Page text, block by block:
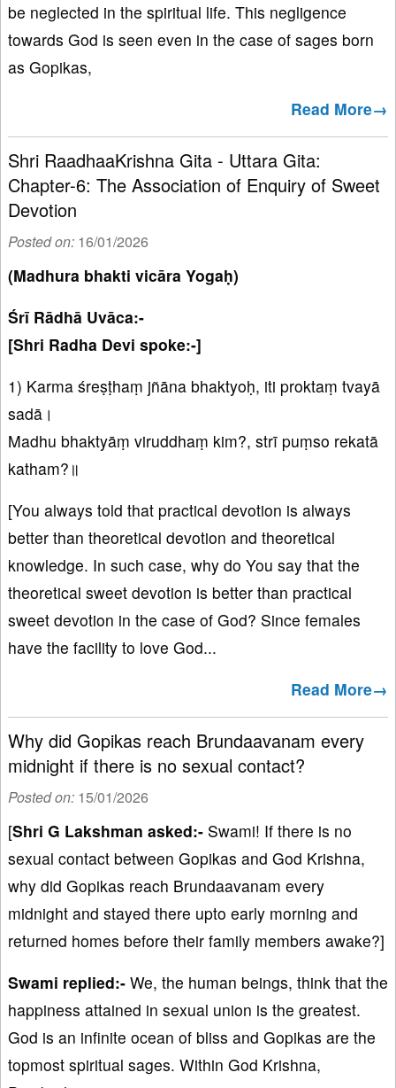
be neglected in the spiritual life. This negligence
towards God is seen even in the case of sages born
as Gopikas,
Read More→
Shri RaadhaaKrishna Gita - Uttara Gita:
Chapter-6: The Association of Enquiry of Sweet
Devotion
Posted on: 16/01/2026
(Madhura bhakti vicāra Yogaḥ)
Śrī Rādhā Uvāca:-
[Shri Radha Devi spoke:-]
1) Karma śreṣṭhaṃ jñāna bhaktyoḥ, iti proktaṃ tvayā
sadā।
Madhu bhaktyāṃ viruddhaṃ kim?, strī puṃso rekatā
katham?॥
[You always told that practical devotion is always
better than theoretical devotion and theoretical
knowledge. In such case, why do You say that the
theoretical sweet devotion is better than practical
sweet devotion in the case of God? Since females
have the facility to love God...
Read More→
Why did Gopikas reach Brundaavanam every
midnight if there is no sexual contact?
Posted on: 15/01/2026
[Shri G Lakshman asked:- Swami! If there is no
sexual contact between Gopikas and God Krishna,
why did Gopikas reach Brundaavanam every
midnight and stayed there upto early morning and
returned homes before their family members awake?]
Swami replied:- We, the human beings, think that the
happiness attained in sexual union is the greatest.
God is an infinite ocean of bliss and Gopikas are the
topmost spiritual sages. Within God Krishna,